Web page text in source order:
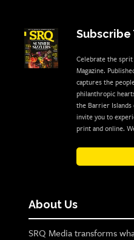
Subscribe
Celebrate the
Magazine.
captures the
philanthropic
the Barrier Islands
invite you to
print and online.
About Us
SRQ Media transforms